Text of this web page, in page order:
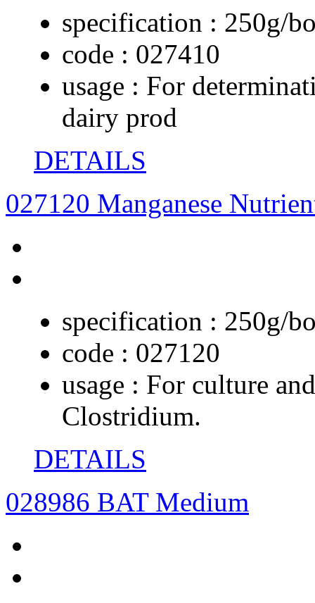
specification : 250g/
code : 027410
usage : For
dairy prod
DETAILS
027120 Manganese
specification : 250g/
code : 027120
usage : For culture
Clostridium.
DETAILS
028986 BAT Medium